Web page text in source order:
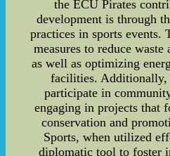
the ECU Pirates
development is through
practices in sports events.
measures to reduce
as well as optimizing
facilities. Additionally,
participate in
engaging in projects that
conservation and
Sports, when utilized
diplomatic tool to foster